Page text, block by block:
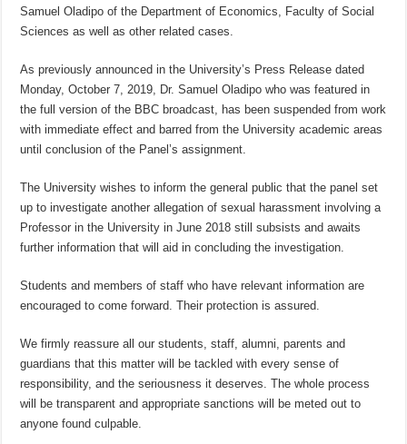
Samuel Oladipo of the Department of Economics, Faculty of Social
Sciences as well as other related cases.
As previously announced in the University’s Press Release dated
Monday, October 7, 2019, Dr. Samuel Oladipo who was featured in
the full version of the BBC broadcast, has been suspended from work
with immediate effect and barred from the University academic areas
until conclusion of the Panel’s assignment.
The University wishes to inform the general public that the panel set
up to investigate another allegation of sexual harassment involving a
Professor in the University in June 2018 still subsists and awaits
further information that will aid in concluding the investigation.
Students and members of staff who have relevant information are
encouraged to come forward. Their protection is assured.
We firmly reassure all our students, staff, alumni, parents and
guardians that this matter will be tackled with every sense of
responsibility, and the seriousness it deserves. The whole process
will be transparent and appropriate sanctions will be meted out to
anyone found culpable.